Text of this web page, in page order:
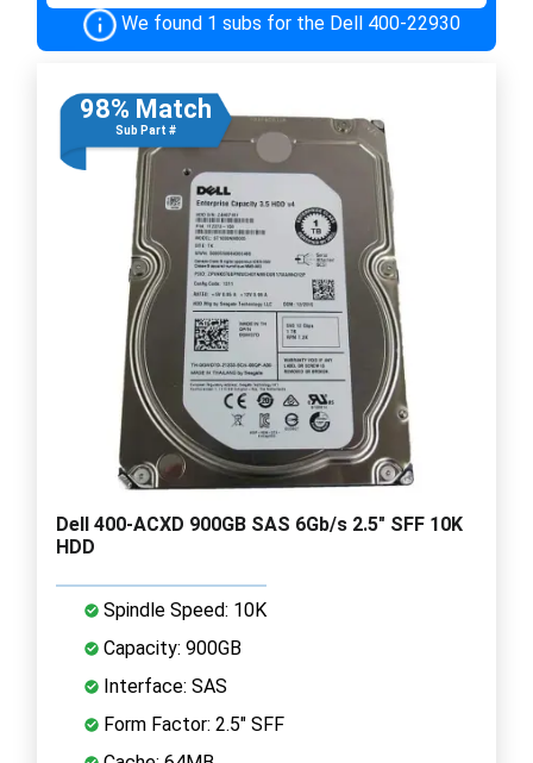
We found 1 subs for the Dell 400-22930
98% Match
Sub Part #
Dell 400-ACXD 900GB SAS 6Gb/s 2.5" SFF 10K
HDD
Spindle Speed: 10K
Capacity: 900GB
Interface: SAS
Form Factor: 2.5" SFF